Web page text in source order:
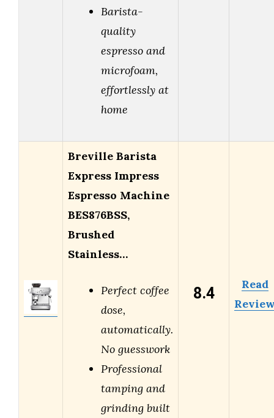
Barista-
quality
espresso and
microfoam,
effortlessly at
home
Breville Barista
Express Impress
Espresso Machine
BES876BSS,
Brushed
Stainless…
Perfect coffee
dose,
automatically.
No guesswork
Professional
tamping and
grinding built
8.4
Read